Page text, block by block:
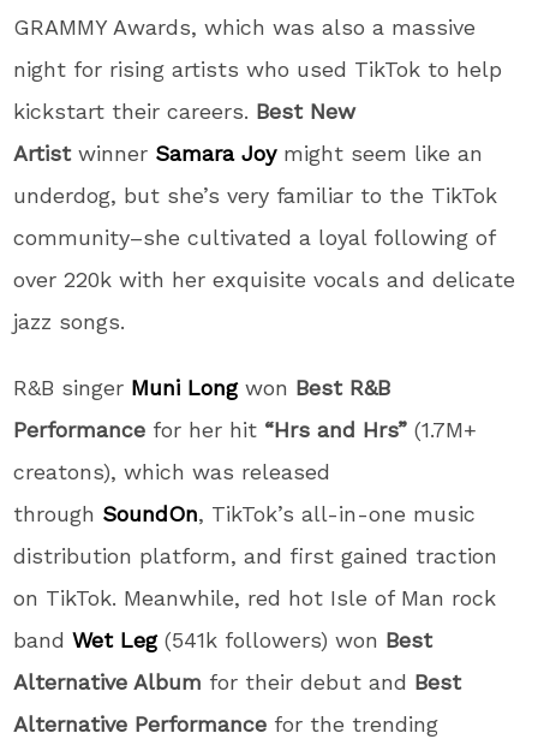
GRAMMY Awards, which was also a massive
night for rising artists who used TikTok to help
kickstart their careers. Best New
Artistwinner Samara Joymight seem like an
underdog, but she’s very familiar to the TikTok
community–she cultivated a loyal following of
over 220k with her exquisite vocals and delicate
jazz songs.
R&B singer Muni Long won Best R&B
Performance for her hit “Hrs and Hrs”(1.7M+
creatons), which was released
through SoundOn, TikTok’s all-in-one music
distribution platform, and first gained traction
on TikTok. Meanwhile, red hot Isle of Man rock
bandWet Leg(541k followers) won Best
Alternative Album for their debut and Best
Alternative Performance for the trending